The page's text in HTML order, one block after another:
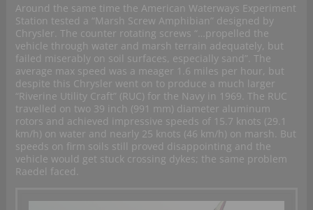
Around the same time the American Waterways Experiment
Station tested a “Marsh Screw Amphibian” designed by
Chrysler. The counter rotating screws “…propelled the
vehicle through water and marsh terrain adequately, but
failed miserably on soil surfaces, especially sand”. The
average max speed was a meager 1.6 miles per hour, but
despite this Chrysler went on to produce a much larger
“Riverine Utility Craft” (RUC) for the Navy in 1969. The RUC
travelled on two 39 inch (991 mm) diameter aluminum
rotors and achieved impressive speeds of 15.7 knots (29.1
km/h) on water and nearly 25 knots (46 km/h) on marsh. But
speeds on firm soils still proved disappointing and the
vehicle would get stuck crossing dykes; the same problem
Raedel faced.